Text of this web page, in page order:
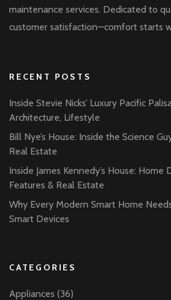
maintenance services. Dedicated to
customer satisfaction—comfort starts
RECENT POSTS
Inside Stevie Nicks’ Luxury Pacific
Architecture, Lifestyle
Bill Nye’s House: Inside the Science
Real Estate
Inside James Kennedy’s House: Home
Features & Real Estate
Why Every Modern Smart Home
Smart Devices
CATEGORIES
Appliances (36)